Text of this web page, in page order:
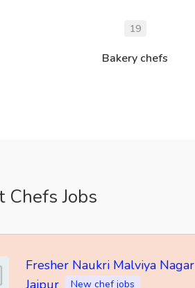
19
Bakery chefs
Chefs Jobs
Fresher Naukri Malviya Nagar
Jaipur
New chef jobs